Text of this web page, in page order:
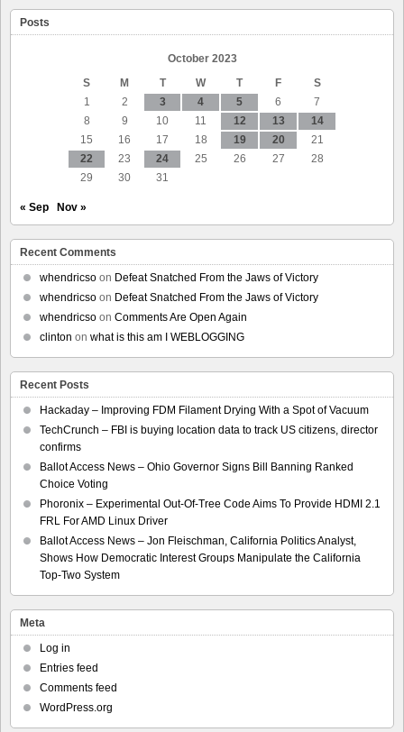
Posts
October 2023
S
M T W T F
S
1
2 3 4 5 6
7
8
9 10 11 12 13
14
15
16 17 18 19 20
21
22
23 24 25 26 27
28
29
30 31
« Sep Nov »
Recent Comments
whendricso on Defeat Snatched From the Jaws of Victory
whendricso on Defeat Snatched From the Jaws of Victory
whendricso on Comments Are Open Again
clinton on what is this am I WEBLOGGING
Recent Posts
Hackaday – Improving FDM Filament Drying With a Spot of Vacuum
TechCrunch – FBI is buying location data to track US citizens, director
confirms
Ballot Access News – Ohio Governor Signs Bill Banning Ranked
Choice Voting
Phoronix – Experimental Out-Of-Tree Code Aims To Provide HDMI 2.1
FRL For AMD Linux Driver
Ballot Access News – Jon Fleischman, California Politics Analyst,
Shows How Democratic Interest Groups Manipulate the California
Top-Two System
Meta
Log in
Entries feed
Comments feed
WordPress.org